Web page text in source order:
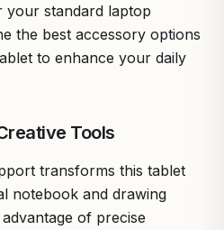
your standard laptop
the best accessory options
to enhance your daily
Tools
transforms this tablet
notebook and drawing
of precise